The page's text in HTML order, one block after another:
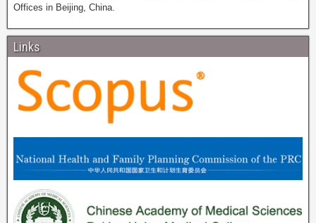
Offices in Beijing, China.
Links